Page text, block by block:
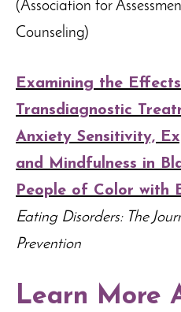
(Association for
Counseling)
Examining the
Transdiagnostic
Anxiety Sensitivity,
and Mindfulness in
People of Color with
Eating Disorders: The
Prevention
Learn More